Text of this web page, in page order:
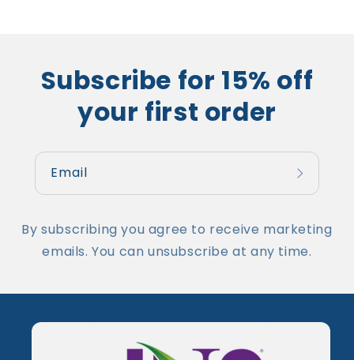
Subscribe for 15% off
your first order
Email
By subscribing you agree to receive marketing
emails. You can unsubscribe at any time.